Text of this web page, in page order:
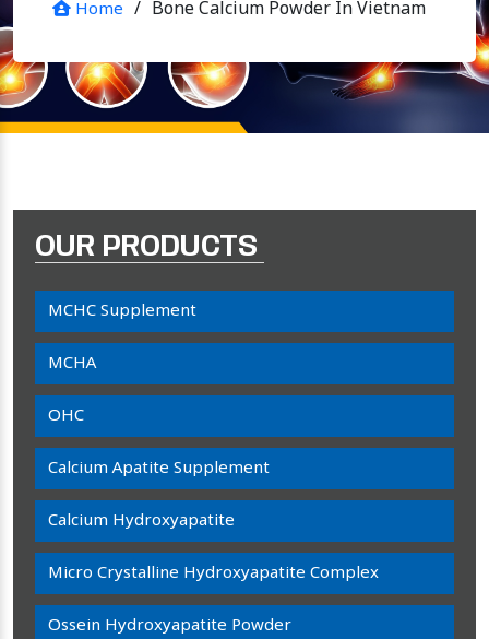
Home / Bone Calcium Powder In Vietnam
OUR PRODUCTS
MCHC Supplement
MCHA
OHC
Calcium Apatite Supplement
Calcium Hydroxyapatite
Micro Crystalline Hydroxyapatite Complex
Ossein Hydroxyapatite Powder